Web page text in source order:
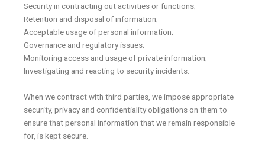
Security in contracting out activities or functions;
Retention and disposal of information;
Acceptable usage of personal information;
Governance and regulatory issues;
Monitoring access and usage of private information;
Investigating and reacting to security incidents.
When we contract with third parties, we impose appropriate
security, privacy and confidentiality obligations on them to
ensure that personal information that we remain responsible
for, is kept secure.